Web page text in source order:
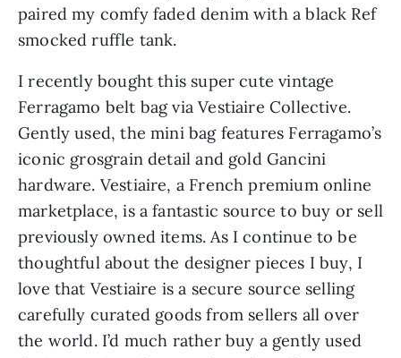
paired my comfy faded denim with a black Ref
smocked ruffle tank.
I recently bought this super cute vintage
Ferragamo belt bag via Vestiaire Collective.
Gently used, the mini bag features Ferragamo’s
iconic grosgrain detail and gold Gancini
hardware. Vestiaire, a French premium online
marketplace, is a fantastic source to buy or sell
previously owned items. As I continue to be
thoughtful about the designer pieces I buy, I
love that Vestiaire is a secure source selling
carefully curated goods from sellers all over
the world. I’d much rather buy a gently used